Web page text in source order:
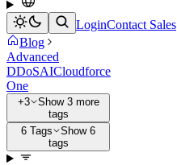
LoginContact Sales
Blog
Advanced
DDoSAICloudforce
One
+3
Show 3 more
tags
6 Tags
Show 6
tags